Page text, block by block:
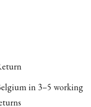
in 3–5 working